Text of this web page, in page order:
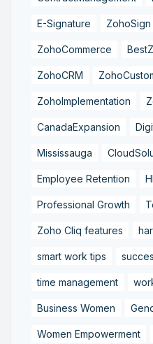
E-Signature ZohoSign
ZohoCommerce
ZohoCRM
ZohoImplementation
CanadaExpansion
Mississauga
Employee Retention
Professional Growth
Zoho Cliq features
smart work tips
time management
Business Women
Women Empowerment